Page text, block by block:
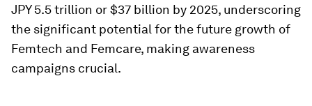
JPY 5.5 trillion or $37 billion by 2025, underscoring
the significant potential for the future growth of
Femtech and Femcare, making awareness
campaigns crucial.